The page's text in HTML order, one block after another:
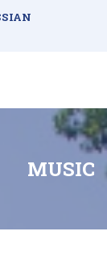
MUSIC